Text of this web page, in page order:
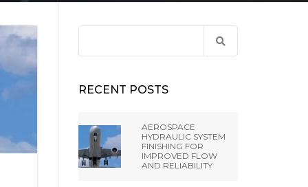
–
SRL
CO.,
PRESS TOOLING
RIFLING
FROM EXTRUDE
RECENT POSTS
AEROSPACE
HYDRAULIC SYSTEM
FINISHING FOR
IMPROVED FLOW
AND RELIABILITY